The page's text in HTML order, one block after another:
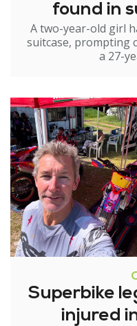
found in
A two-year-old girl
suitcase, prompting
a 27-
Superbike
injured